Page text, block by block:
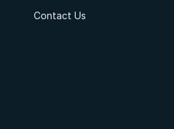
Contact Us